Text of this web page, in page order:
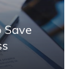
Save